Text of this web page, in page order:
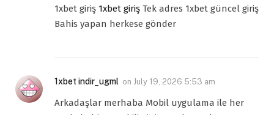
1xbet giriş 1xbet giriş Tek adres 1xbet güncel giriş
Bahis yapan herkese gönder
1xbet indir_ugml on July 19, 2026 5:53 am
Arkadaşlar merhaba Mobil uygulama ile her